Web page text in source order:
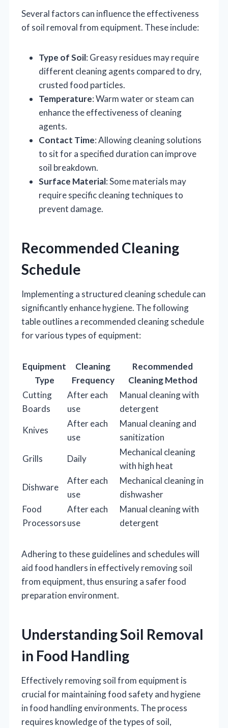
Several factors can influence the effectiveness
of soil removal from equipment. These include:
Type of Soil: Greasy residues may require
different cleaning agents compared to dry,
crusted food particles.
Temperature: Warm water or steam can
enhance the effectiveness of cleaning
agents.
Contact Time: Allowing cleaning solutions
to sit for a specified duration can improve
soil breakdown.
Surface Material: Some materials may
require specific cleaning techniques to
prevent damage.
Recommended Cleaning
Schedule
Implementing a structured cleaning schedule can
significantly enhance hygiene. The following
table outlines a recommended cleaning schedule
for various types of equipment:
Equipment
Type
Cleaning
Frequency
Recommended
Cleaning Method
Cutting
Boards
After each
use
Manual cleaning with
detergent
Knives
After each
use
Manual cleaning and
sanitization
Grills
Daily
Mechanical cleaning
with high heat
Dishware
After each
use
Mechanical cleaning in
dishwasher
Food
Processors
After each
use
Manual cleaning with
detergent
Adhering to these guidelines and schedules will
aid food handlers in effectively removing soil
from equipment, thus ensuring a safer food
preparation environment.
Understanding Soil Removal
in Food Handling
Effectively removing soil from equipment is
crucial for maintaining food safety and hygiene
in food handling environments. The process
requires knowledge of the types of soil,